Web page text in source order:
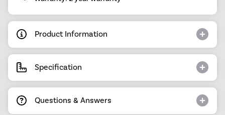
Product Information
Specification
Questions & Answers